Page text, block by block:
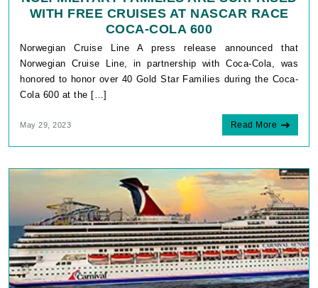
WITH FREE CRUISES AT NASCAR RACE
COCA-COLA 600
Norwegian Cruise Line A press release announced that
Norwegian Cruise Line, in partnership with Coca-Cola, was
honored to honor over 40 Gold Star Families during the Coca-
Cola 600 at the […]
May 29, 2023 Read More